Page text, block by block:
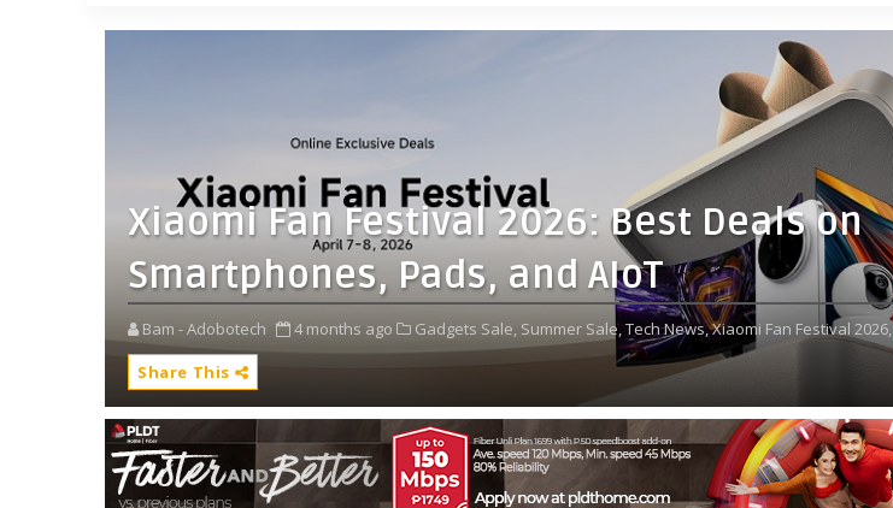
Xiaomi Fan Festival 2026: Best Deals on
Smartphones, Pads, and AIoT
Bam - Adobotech 4 months ago Gadgets Sale, Summer Sale,Tech News,Xiaomi Fan Festival 2026,
Share This